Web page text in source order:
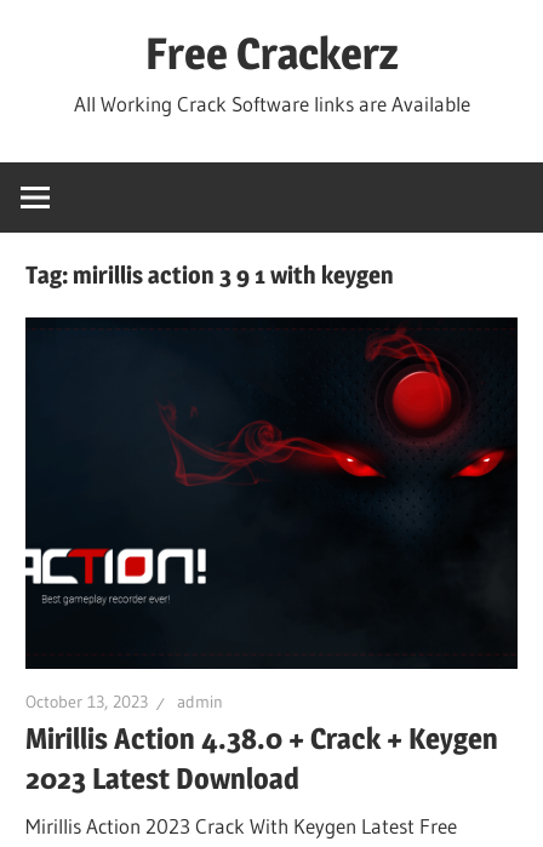
Free Crackerz
All Working Crack Software links are Available
Tag:mirillis action 3 9 1 with keygen
October 13, 2023 admin
Mirillis Action 4.38.0 + Crack + Keygen
2023 Latest Download
Mirillis Action 2023 Crack With Keygen Latest Free